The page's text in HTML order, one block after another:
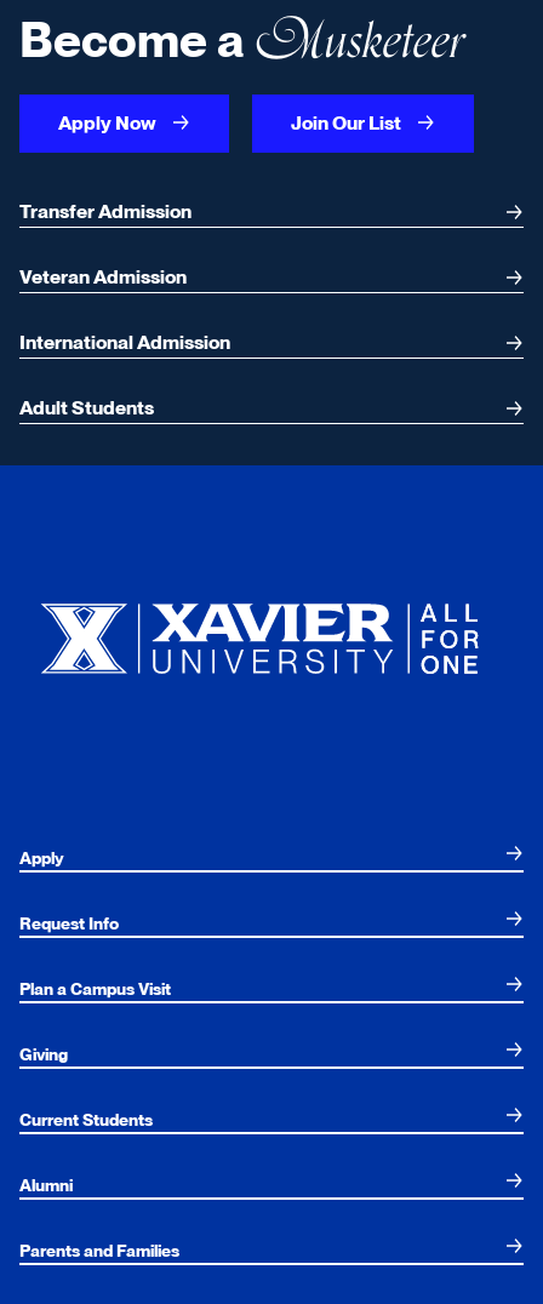
Become a Musketeer
Apply Now Join Our List
Transfer Admission
Veteran Admission
International Admission
Adult Students
Apply
Request Info
Plan a Campus Visit
Giving
Current Students
Alumni
Parents and Families